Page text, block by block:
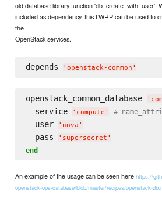
old database library function 'db_create_with_user'.
included as dependency, this LWRP can be used to
the
OpenStack services.
depends ' openstack-common '
openstack_common_database '
  service
' compute ' #
  user
' nova '
  pass
' supersecret '
end
An example of the usage can be seen herehttps://
openstack-ops-database/blob/master/recipes/openstack-